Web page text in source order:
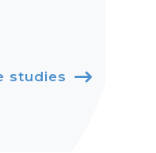
studies 